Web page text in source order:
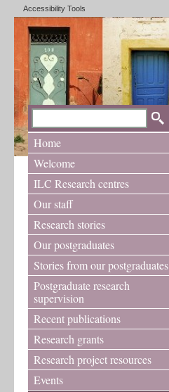
Accessibility Tools
Home
Welcome
ILC Research centres
Our staff
Research stories
Our postgraduates
Stories from our postgraduates
Postgraduate research
supervision
Recent publications
Research grants
Research project resources
Events